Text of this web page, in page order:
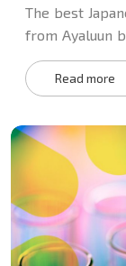
The best
from Ayaluun
Read more